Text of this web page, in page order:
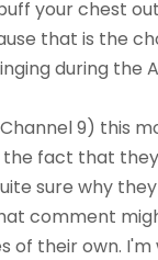
your chest
that is the
during the
9) this
fact that
sure why
comment
of their own.